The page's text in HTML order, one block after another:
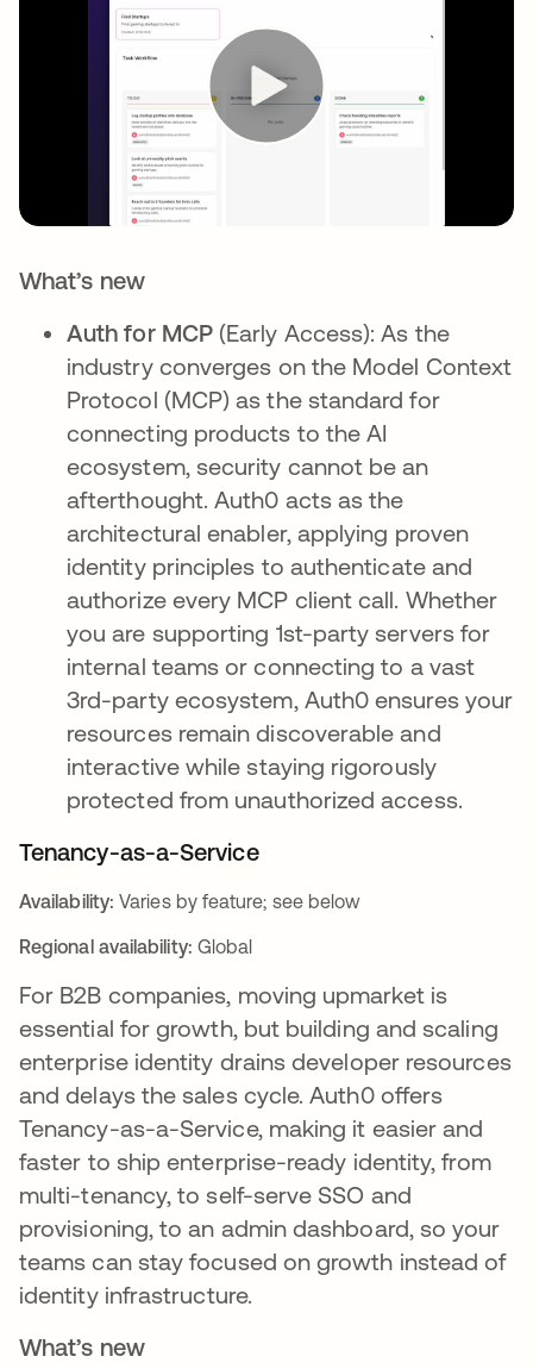
What’s new
Auth for MCP(Early Access): As the
industry converges on the Model Context
Protocol (MCP) as the standard for
connecting products to the AI
ecosystem, security cannot be an
afterthought. Auth0 acts as the
architectural enabler, applying proven
identity principles to authenticate and
authorize every MCP client call. Whether
you are supporting 1st-party servers for
internal teams or connecting to a vast
3rd-party ecosystem, Auth0 ensures your
resources remain discoverable and
interactive while staying rigorously
protected from unauthorized access.
Tenancy-as-a-Service
Availability: Varies by feature; see below
Regional availability: Global
For B2B companies, moving upmarket is
essential for growth, but building and scaling
enterprise identity drains developer resources
and delays the sales cycle. Auth0 offers
Tenancy-as-a-Service, making it easier and
faster to ship enterprise-ready identity, from
multi-tenancy, to self-serve SSO and
provisioning, to an admin dashboard, so your
teams can stay focused on growth instead of
identity infrastructure.
What’s new